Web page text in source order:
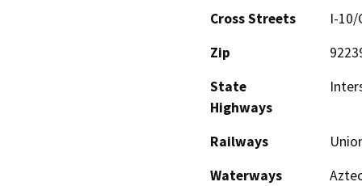
Cross Streets
I-10/
Zip
State
Highways
Railways
Waterways